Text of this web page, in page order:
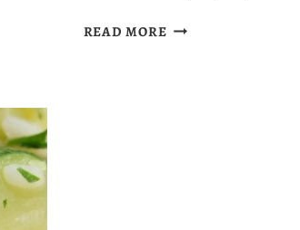
READ MOREMOIST